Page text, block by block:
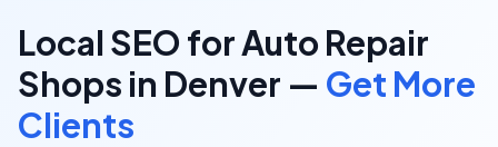
Local SEO forAuto Repair
Shops in Denver — Get More
Clients